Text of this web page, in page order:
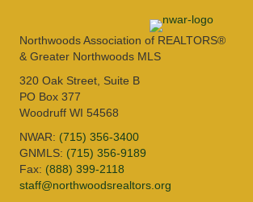
Northwoods Association of REALTORS®
& Greater Northwoods MLS
320 Oak Street, Suite B
PO Box 377
Woodruff WI 54568
NWAR: (715) 356-3400
GNMLS: (715) 356-9189
Fax: (888) 399-2118
staff@northwoodsrealtors.org